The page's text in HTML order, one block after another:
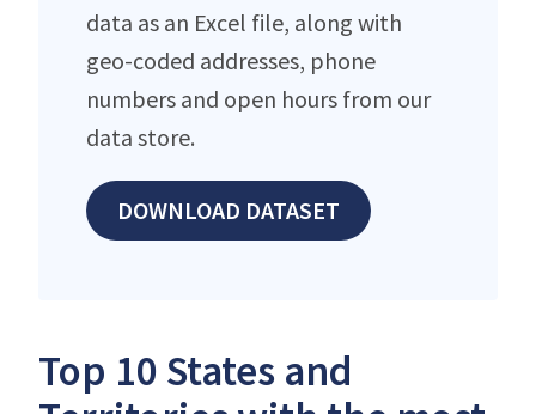
data as an Excel file, along with
geo-coded addresses, phone
numbers and open hours from our
data store.
DOWNLOAD DATASET
Top 10 States and